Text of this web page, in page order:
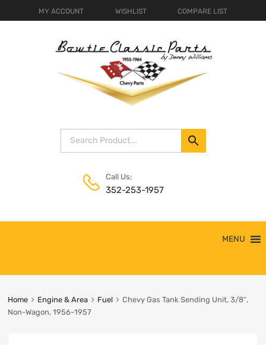
MY ACCOUNT WISHLIST COMPARE LIST
Call Us:
352-253-1957
MENU
Home Engine & Area Fuel
Chevy Gas Tank Sending Unit, 3/8″,
Non-Wagon, 1956-1957